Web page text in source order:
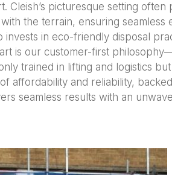
picturesque setting often
the terrain, ensuring seamless
in eco-friendly disposal
is our customer-first
trained in lifting and logistics
affordability and reliability,
seamless results with an